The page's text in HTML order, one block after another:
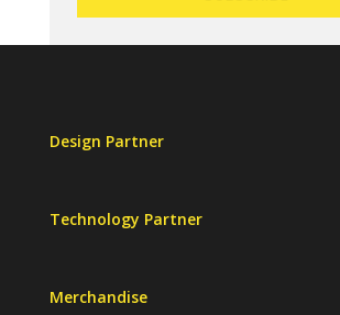
Design Partner
Technology Partner
Merchandise